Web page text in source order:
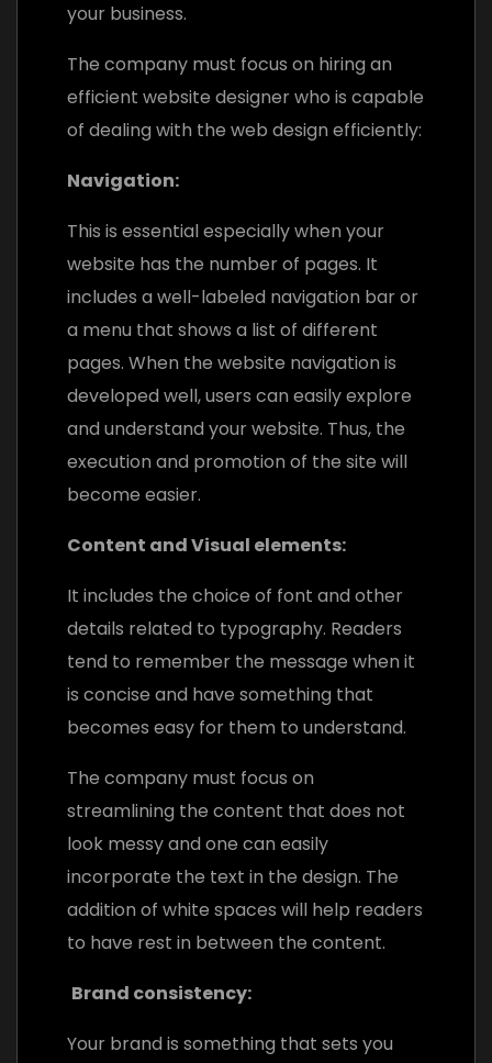
your business.
The company must focus on hiring an
efficient website designer who is capable
of dealing with the web design efficiently:
Navigation:
This is essential especially when your
website has the number of pages. It
includes a well-labeled navigation bar or
a menu that shows a list of different
pages. When the website navigation is
developed well, users can easily explore
and understand your website. Thus, the
execution and promotion of the site will
become easier.
Content and Visual elements:
It includes the choice of font and other
details related to typography. Readers
tend to remember the message when it
is concise and have something that
becomes easy for them to understand.
The company must focus on
streamlining the content that does not
look messy and one can easily
incorporate the text in the design. The
addition of white spaces will help readers
to have rest in between the content.
Brand consistency:
Your brand is something that sets you